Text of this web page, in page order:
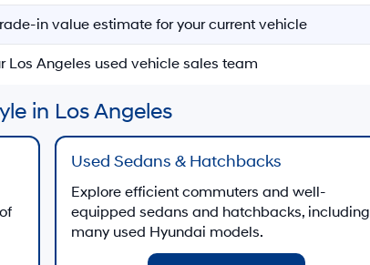
in value estimate for your current vehicle
Los Angeles used vehicle sales team
in Los Angeles
Used Sedans & Hatchbacks
Explore efficient commuters and well-
equipped sedans and hatchbacks, including
many used Hyundai models.